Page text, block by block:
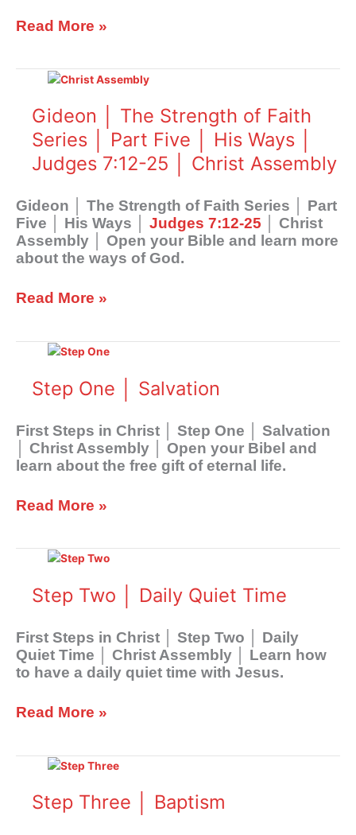
│
Christ
Assembly
Read More »
Gideon │ The Strength of Faith
Series │ Part Five │ His Ways │
Judges 7:12-25 │ Christ Assembly
Gideon │ The Strength of Faith Series │ Part
Five │ His Ways │ Judges 7:12-25 │ Christ
Assembly │ Open your Bible and learn more
about the ways of God.
Gideon
The
Strength
Faith
│
Part
Five
│
│
7:12-
Christ
Read More »
Step One │ Salvation
First Steps in Christ │ Step One │ Salvation
│ Christ Assembly │ Open your Bibel and
learn about the free gift of eternal life.
Salvation
Read More »
Step Two │ Daily Quiet Time
First Steps in Christ │ Step Two │ Daily
Quiet Time │ Christ Assembly │ Learn how
to have a daily quiet time with Jesus.
Time
Read More »
Step Three │ Baptism
Baptism